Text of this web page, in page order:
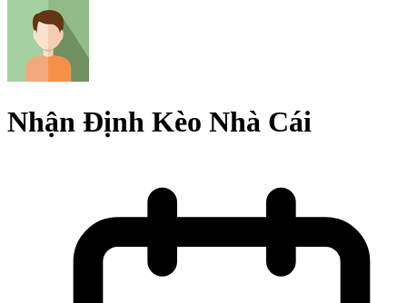
Nhận Định Kèo Nhà Cái